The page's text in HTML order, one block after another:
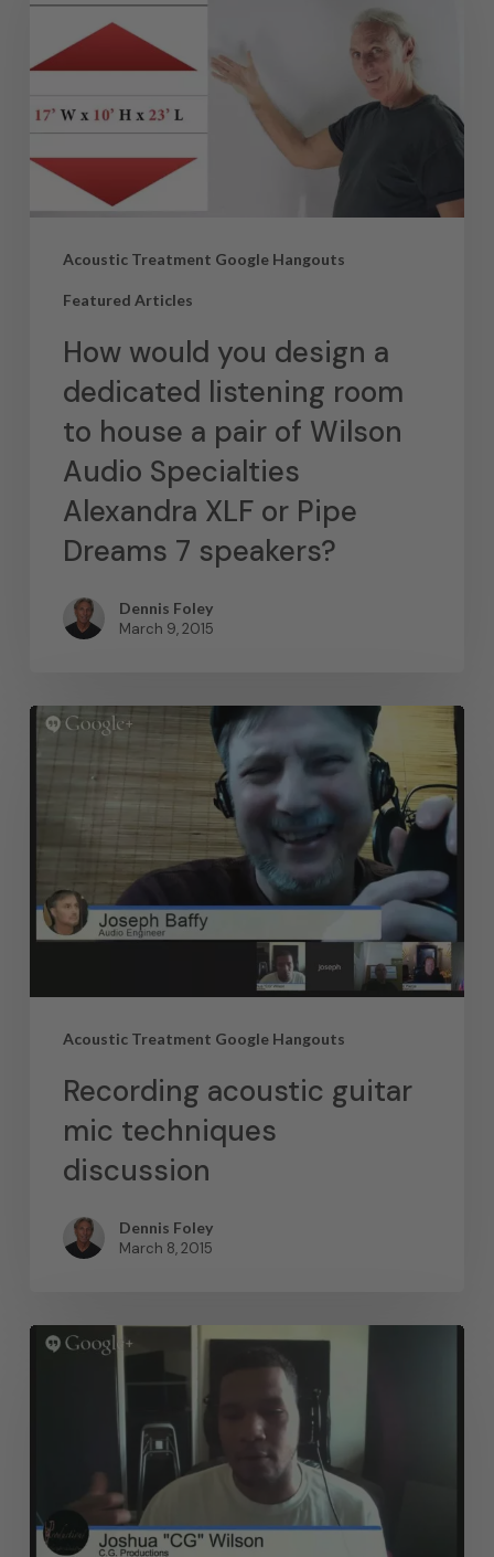
Acoustic Treatment Google Hangouts
Featured Articles
How would you design a
dedicated listening room
to house a pair of Wilson
Audio Specialties
Alexandra XLF or Pipe
Dreams 7 speakers?
Dennis Foley
March 9, 2015
Acoustic Treatment Google Hangouts
Recording acoustic guitar
mic techniques
discussion
Dennis Foley
March 8, 2015